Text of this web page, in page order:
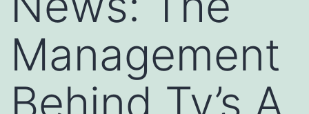
Management
Behind Tv’s A